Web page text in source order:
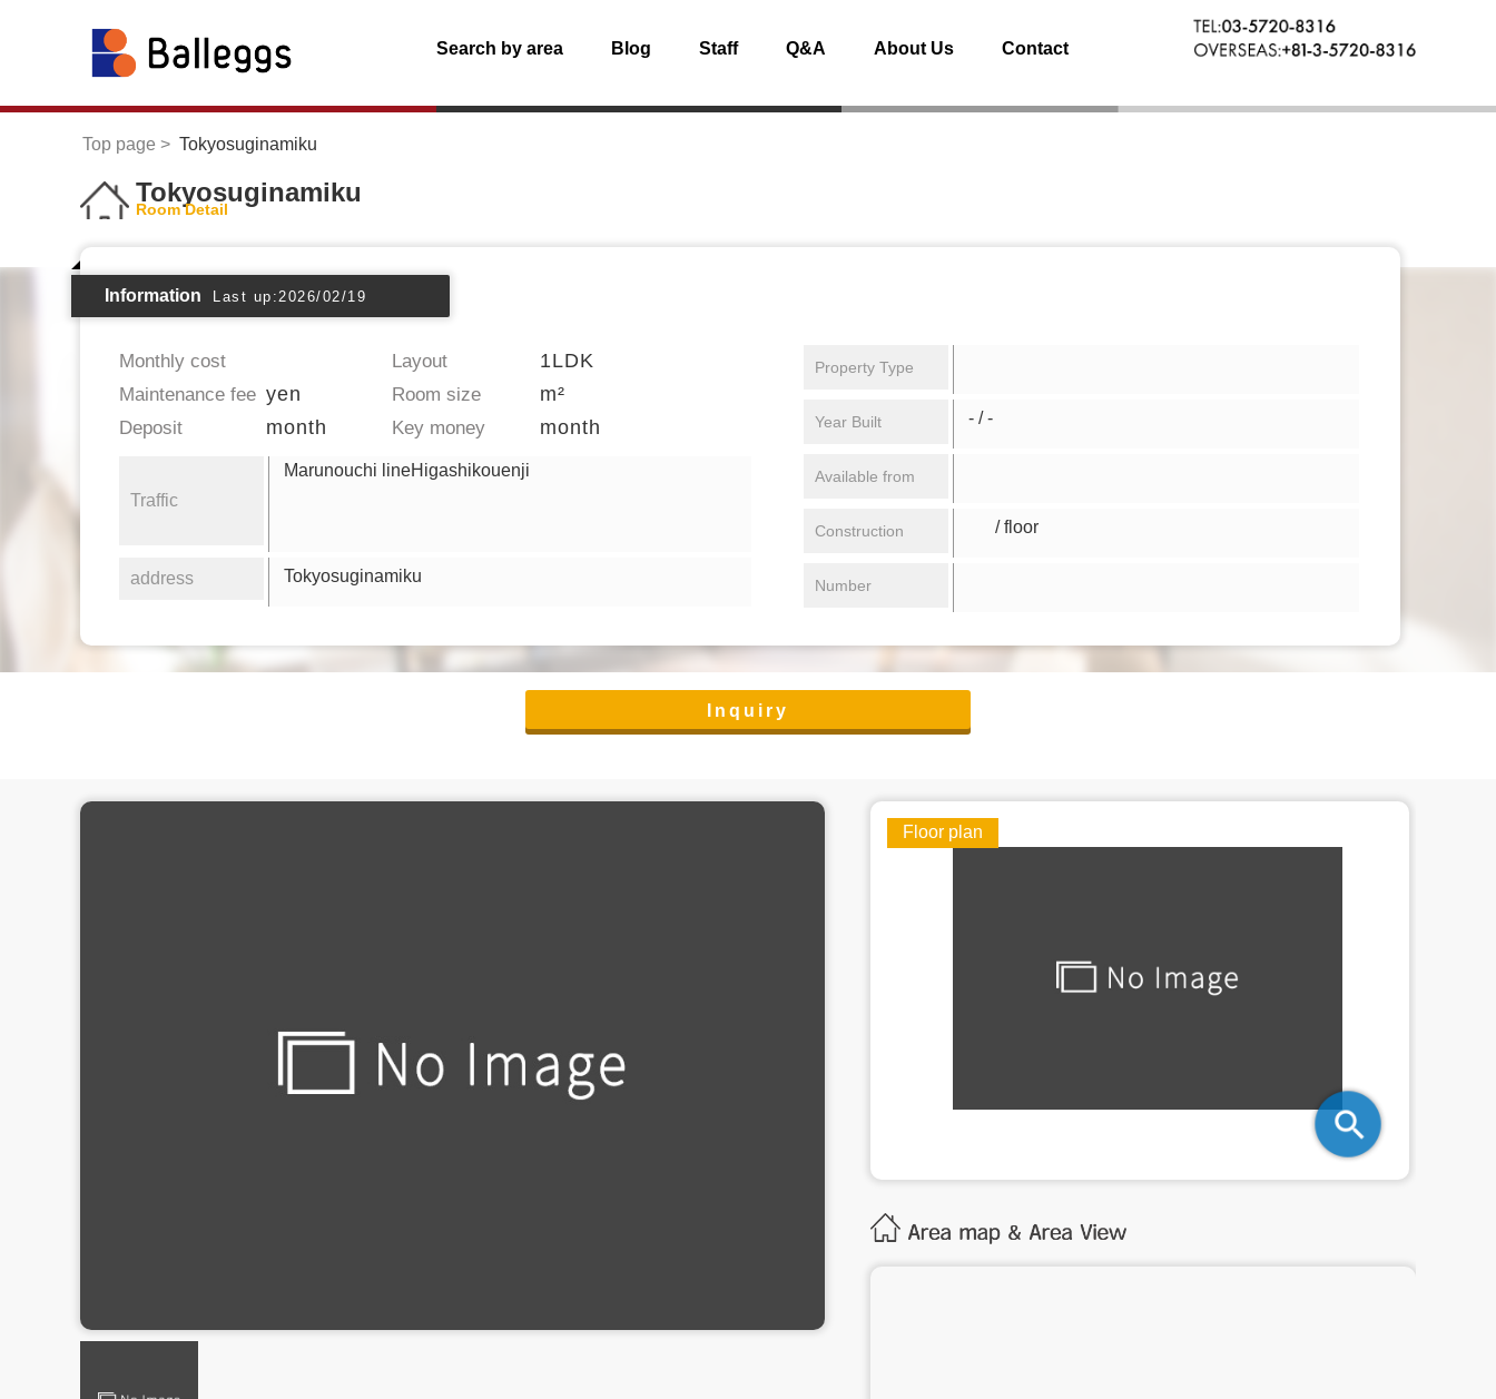
Search by area Blog Staff Q&A About Us Contact
Top page Tokyosuginamiku
Tokyosuginamiku
Room Detail
Information Last up:2026/02/19
Monthly cost Layout 1LDK
Maintenance fee yen Room size m²
Deposit month Key money month
Traffic
Marunouchi lineHigashikouenji
address Tokyosuginamiku
Property Type
Year Built - / -
Available from
Construction / floor
Number
Inquiry
Floor plan